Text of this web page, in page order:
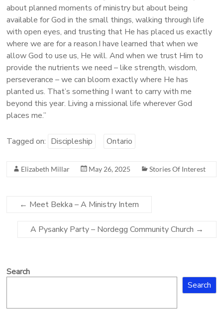
about planned moments of ministry but about being
available for God in the small things, walking through life
with open eyes, and trusting that He has placed us exactly
where we are for a reason.I have learned that when we
allow God to use us, He will. And when we trust Him to
provide the nutrients we need – like strength, wisdom,
perseverance – we can bloom exactly where He has
planted us. That’s something I want to carry with me
beyond this year. Living a missional life wherever God
places me.”
Tagged on: Discipleship Ontario
Elizabeth Millar May 26, 2025 Stories Of Interest
← Meet Bekka – A Ministry Intern
A Pysanky Party – Nordegg Community Church →
Search
Search